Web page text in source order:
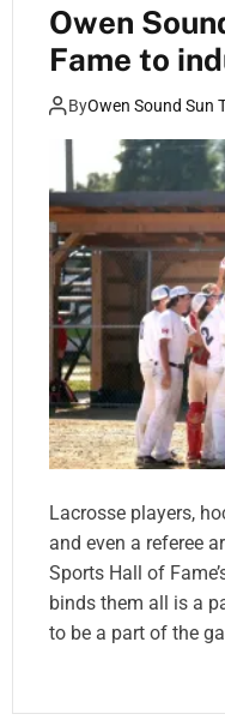
Owen
Fame to
ByOwen Sound Sun
Lacrosse players,
and even a referee
Sports Hall of
binds them all is a
to be a part of the